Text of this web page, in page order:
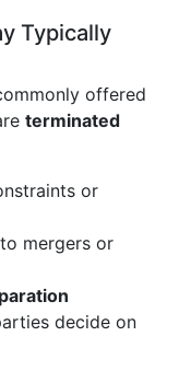
Typically
offered
terminated
or
mergers or
decide on